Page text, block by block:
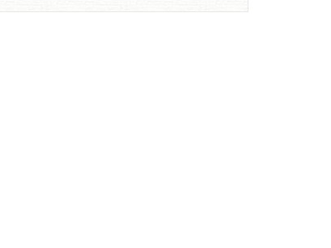
Ginkgo Biloba Tea